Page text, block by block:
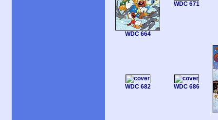
WDC 664
WDC 671
WDC 682 WDC 686